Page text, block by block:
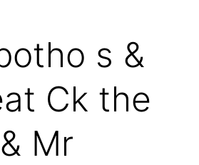
s &
Ck the
Mr